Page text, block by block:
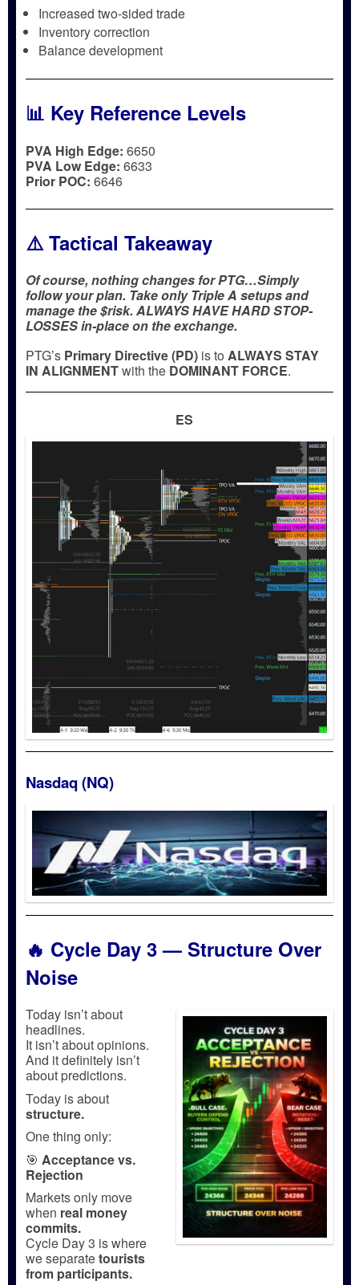
Increased two-sided trade
Inventory correction
Balance development
📊 Key Reference Levels
PVA High Edge: 6650
PVA Low Edge: 6633
Prior POC: 6646
⚠️ Tactical Takeaway
Of course, nothing changes for PTG…Simply
follow your plan. Take only Triple A setups and
manage the $risk. ALWAYS HAVE HARD STOP-
LOSSES in-place on the exchange.
PTG’s Primary Directive (PD) is to ALWAYS STAY
IN ALIGNMENTwith the DOMINANT FORCE.
ES
Nasdaq (NQ)
🔥 Cycle Day 3 — Structure Over
Noise
Today isn’t about
headlines.
It isn’t about opinions.
And it definitely isn’t
about predictions.
Today is about
structure.
One thing only:
🎯 Acceptance vs.
Rejection
Markets only move
when real money
commits.
Cycle Day 3 is where
we separatetourists
from participants.